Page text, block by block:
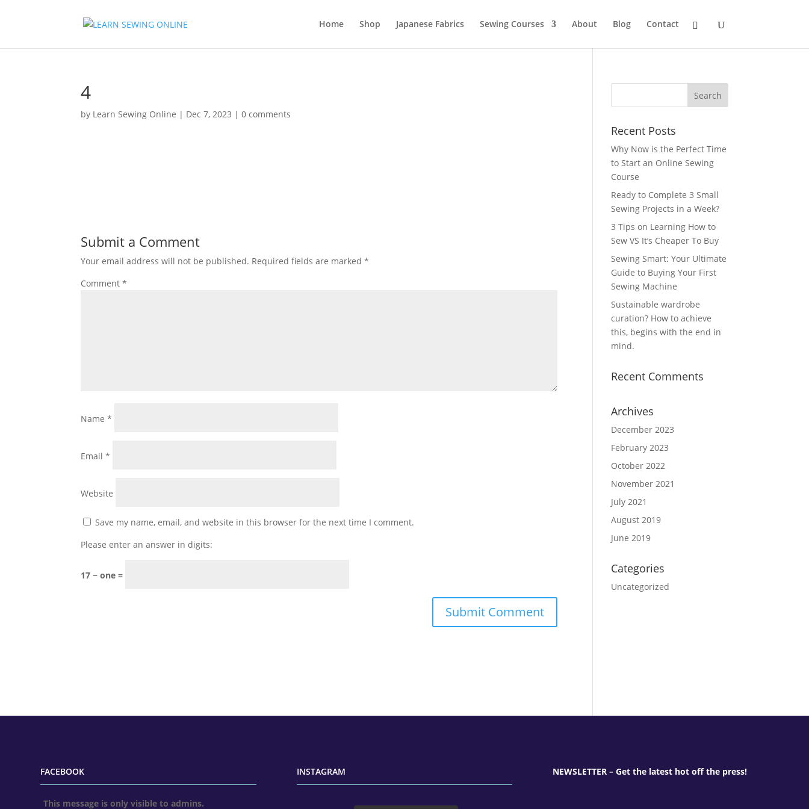
Home Shop Japanese Fabrics Sewing Courses About Blog Contact
4
by Learn Sewing Online | Dec 7, 2023 |0 comments
Submit a Comment
Your email address will not be published. Required fields are marked*
Comment*
Name*
Email*
Website
Save my name, email, and website in this browser for the next time I comment.
Please enter an answer in digits:
17 − one =
Recent Posts
Why Now is the Perfect Time
to Start an Online Sewing
Course
Ready to Complete 3 Small
Sewing Projects in a Week?
3 Tips on Learning How to
Sew VS It’s Cheaper To Buy
Sewing Smart: Your Ultimate
Guide to Buying Your First
Sewing Machine
Sustainable wardrobe
curation? How to achieve
this, begins with the end in
mind.
Recent Comments
Archives
December 2023
February 2023
October 2022
November 2021
July 2021
August 2019
June 2019
Categories
Uncategorized
FACEBOOK
This message is only visible to admins.
INSTAGRAM NEWSLETTER – Get the latest hot off the press!